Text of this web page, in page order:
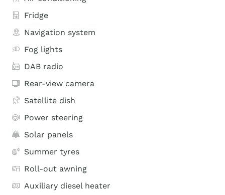
Fridge
Navigation system
Fog lights
DAB radio
Rear-view camera
Satellite dish
Power steering
Solar panels
Summer tyres
Roll-out awning
Auxiliary diesel heater